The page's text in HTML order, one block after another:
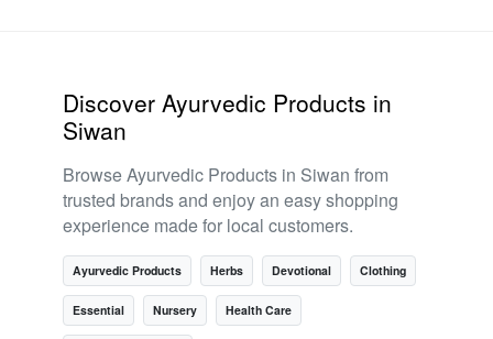
Discover Ayurvedic Products in
Siwan
Browse Ayurvedic Products in Siwan from
trusted brands and enjoy an easy shopping
experience made for local customers.
Ayurvedic Products Herbs Devotional Clothing
Essential Nursery Health Care